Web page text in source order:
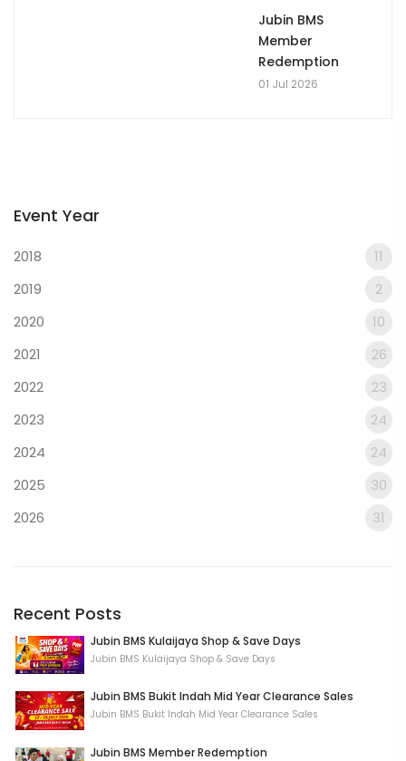
Event Year
2018
11
2019
2
2020
10
2021
26
2022
23
2023
24
2024
24
2025
30
2026
31
Recent Posts
Jubin BMS Kulaijaya Shop & Save Days
Jubin BMS Kulaijaya Shop & Save Days
Jubin BMS Bukit Indah Mid Year Clearance Sales
Jubin BMS Bukit Indah Mid Year Clearance Sales
Jubin BMS Member Redemption
Jubin BMS
Member
Redemption
01 Jul 2026